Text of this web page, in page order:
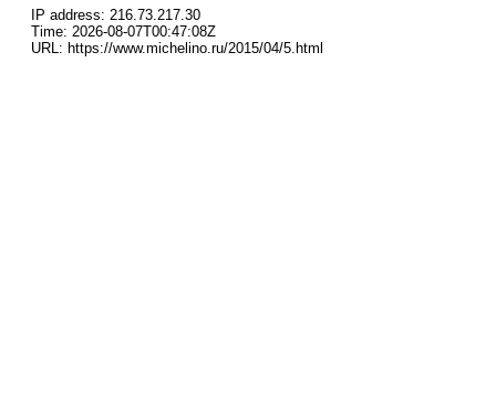
IP address: 216.73.217.30
Time: 2026-08-07T00:47:08Z
URL: https://www.michelino.ru/2015/04/5.html